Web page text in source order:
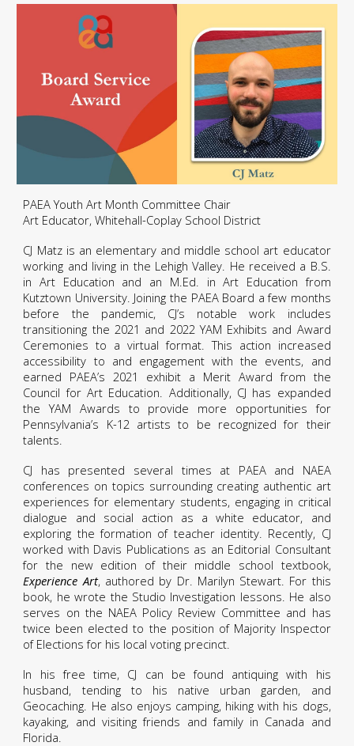
PAEA Youth Art Month Committee Chair
Art Educator, Whitehall-Coplay School District
CJ Matz is an elementary and middle school art educator
working and living in the Lehigh Valley. He received a B.S.
in Art Education and an M.Ed. in Art Education from
Kutztown University. Joining the PAEA Board a few months
before the pandemic, CJ’s notable work includes
transitioning the 2021 and 2022 YAM Exhibits and Award
Ceremonies to a virtual format. This action increased
accessibility to and engagement with the events, and
earned PAEA’s 2021 exhibit a Merit Award from the
Council for Art Education. Additionally, CJ has expanded
the YAM Awards to provide more opportunities for
Pennsylvania’s K-12 artists to be recognized for their
talents.
CJ has presented several times at PAEA and NAEA
conferences on topics surrounding creating authentic art
experiences for elementary students, engaging in critical
dialogue and social action as a white educator, and
exploring the formation of teacher identity. Recently, CJ
worked with Davis Publications as an Editorial Consultant
for the new edition of their middle school textbook,
Experience Art, authored by Dr. Marilyn Stewart. For this
book, he wrote the Studio Investigation lessons. He also
serves on the NAEA Policy Review Committee and has
twice been elected to the position of Majority Inspector
of Elections for his local voting precinct.
In his free time, CJ can be found antiquing with his
husband, tending to his native urban garden, and
Geocaching. He also enjoys camping, hiking with his dogs,
kayaking, and visiting friends and family in Canada and
Florida.